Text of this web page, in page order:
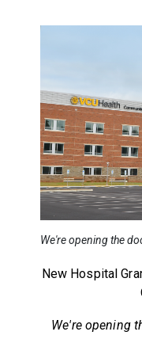
We're opening the
New Hospital
We're opening